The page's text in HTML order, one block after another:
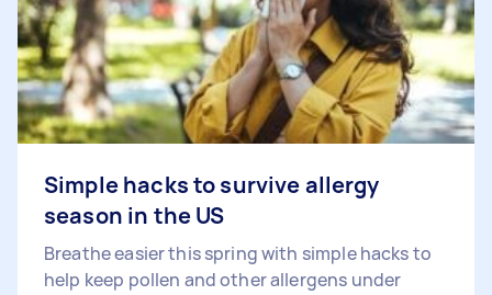
Simple hacks to survive allergy
season in the US
Breathe easier this spring with simple hacks to
help keep pollen and other allergens under